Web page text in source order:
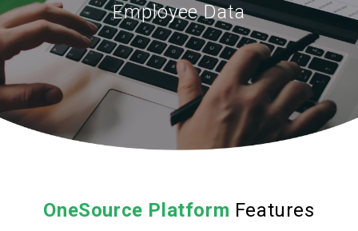
Employee Data
OneSource Platform Features